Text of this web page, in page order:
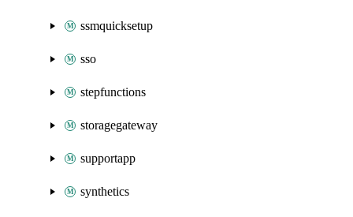
ssmquicksetup
sso
stepfunctions
storagegateway
supportapp
synthetics